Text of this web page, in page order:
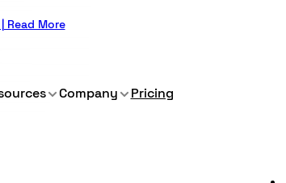
Read More
Company Pricing